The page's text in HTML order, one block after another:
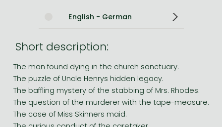
English - German
Short description:
The man found dying in the church sanctuary.
The puzzle of Uncle Henrys hidden legacy.
The baffling mystery of the stabbing of Mrs. Rhodes.
The question of the murderer with the tape-measure.
The case of Miss Skinners maid.